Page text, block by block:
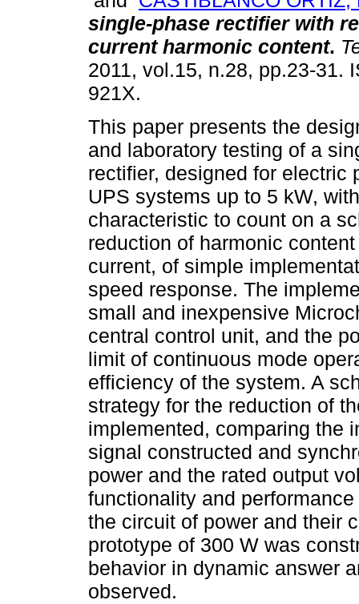
single-phase rectifier with
current harmonic content.
2011, vol.15, n.28, pp.23-31.
921X.
This paper presents the
and laboratory testing of a
rectifier, designed for electric
UPS systems up to 5 kW,
characteristic to count on a
reduction of harmonic
current, of simple
speed response. The
small and inexpensive
central control unit, and the
limit of continuous mode
efficiency of the system. A
strategy for the reduction of
implemented, comparing the
signal constructed and
power and the rated output
functionality and
the circuit of power and their
prototype of 300 W was
behavior in dynamic answer
observed.